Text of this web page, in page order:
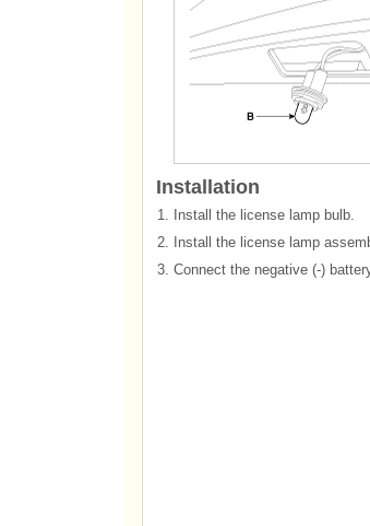
Installation
1.
Install the license lamp bulb.
2.
Install the license lamp
3. Connect the negative (-)